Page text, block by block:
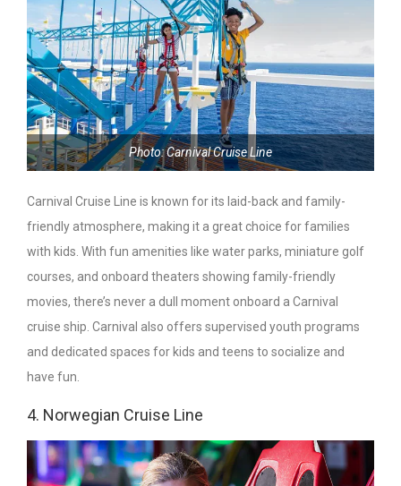
Photo: Carnival Cruise Line
Carnival Cruise Line is known for its laid-back and family-
friendly atmosphere, making it a great choice for families
with kids. With fun amenities like water parks, miniature golf
courses, and onboard theaters showing family-friendly
movies, there’s never a dull moment onboard a Carnival
cruise ship. Carnival also offers supervised youth programs
and dedicated spaces for kids and teens to socialize and
have fun.
4. Norwegian Cruise Line